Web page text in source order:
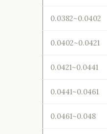
0.0382~0.0402
0.0402~0.0421
0.0421~0.0441
0.0441~0.0461
0.0461~0.048